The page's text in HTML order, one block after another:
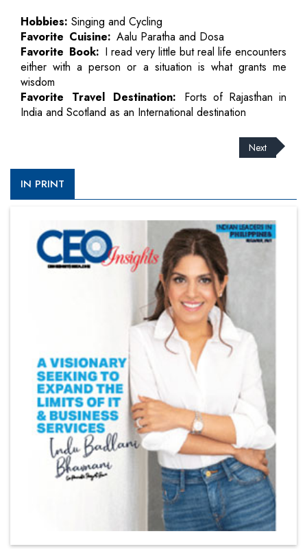
Hobbies: Singing and Cycling
Favorite Cuisine: Aalu Paratha and Dosa
Favorite Book: I read very little but real life encounters
either with a person or a situation is what grants me
wisdom
Favorite Travel Destination: Forts of Rajasthan in
India and Scotland as an International destination
Next
IN PRINT